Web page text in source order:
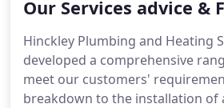
Company has invested in the
instant communicating and
engineer's in the field.Our well
DBS checked.
Our Services advice &
Hinckley Plumbing and Heating
developed a comprehensive
meet our customers'
breakdown to the installation of